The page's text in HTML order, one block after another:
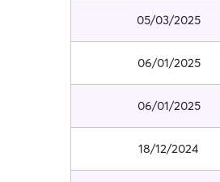
05/03/2025
06/01/2025
06/01/2025
18/12/2024